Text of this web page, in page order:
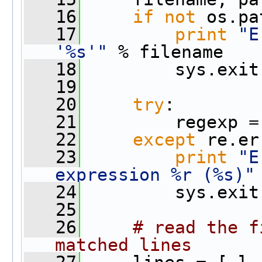
   16
if not
   17
print
'%s'"
% filename
   18
   19
   20
try :
   21
regexp =
   22
except
   23
print
expression %r (%s)"
   24
   25
   26
# read the
matched lines